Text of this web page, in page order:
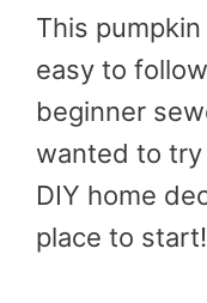
This
easy to
beginner
wanted to
DIY home
place to start!